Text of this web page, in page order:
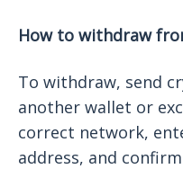
How to withdraw
To withdraw, send
another wallet or
correct network,
address, and